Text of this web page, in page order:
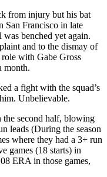
from injury but his bat
San Francisco in late
benched yet again.
and to the dismay of
with Gabe Gross
month.
a fight with the squad’s
Unbelievable.
the second half, blowing
leads (During the season
where they had a 3+ run
games (18 starts) in
ERA in those games,